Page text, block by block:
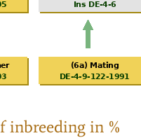
inbreeding in %